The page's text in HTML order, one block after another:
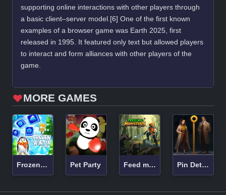
supporting online interactions with other players through
a basic client–server model.[6] One of the first known
examples of a browser game was Earth 2025, first
released in 1995. It featured only text but allowed players
to interact and form alliances with other players of the
game.
MORE GAMES
Frozen Winter Mania Pet Party Feed me Monsters! Idle Battle Pin Detective